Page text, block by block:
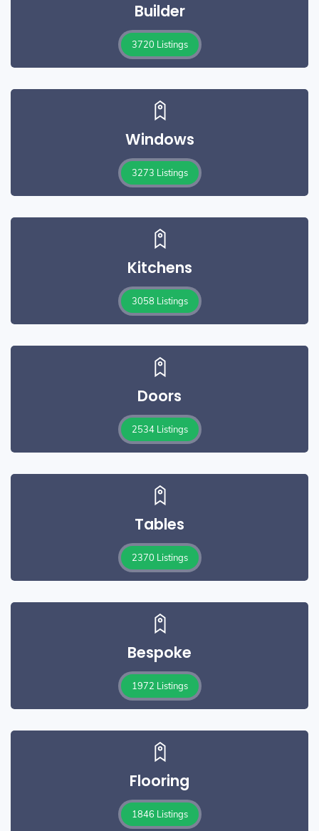
Builder
3720 Listings
Windows
3273 Listings
Kitchens
3058 Listings
Doors
2534 Listings
Tables
2370 Listings
Bespoke
1972 Listings
Flooring
1846 Listings